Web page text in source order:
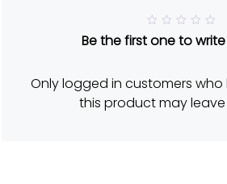
a
5
o
u
t
Be the first one to
Only logged in customers
this product may leave